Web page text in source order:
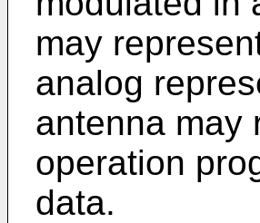
may
analog
antenna may
operation
data.